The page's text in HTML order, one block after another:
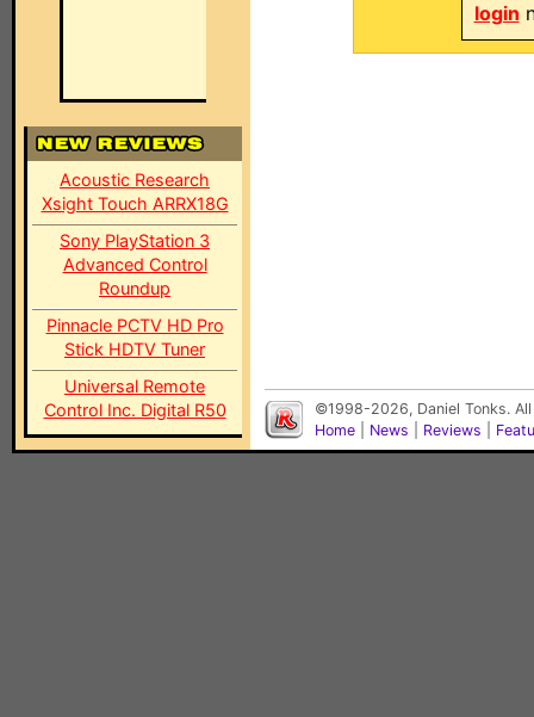
Acoustic Research
Xsight Touch ARRX18G
Sony PlayStation 3
Advanced Control
Roundup
Pinnacle PCTV HD Pro
Stick HDTV Tuner
Universal Remote
Control Inc. Digital R50
login
©1998-2026, Daniel Tonks.
Home
News Reviews